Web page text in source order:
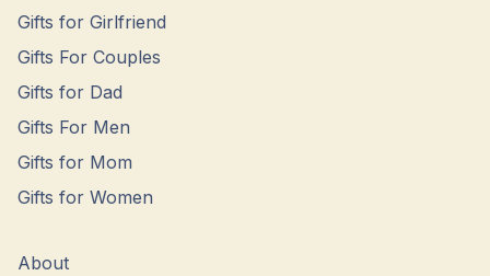
Gifts for Girlfriend
Gifts For Couples
Gifts for Dad
Gifts For Men
Gifts for Mom
Gifts for Women
About